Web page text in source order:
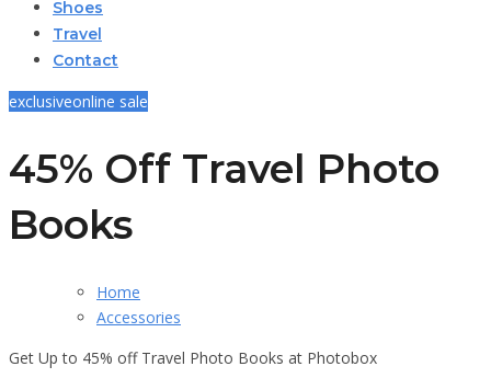
Shoes
Travel
Contact
exclusiveonline sale
45% Off Travel Photo
Books
Home
Accessories
Get Up to 45% off Travel Photo Books at Photobox